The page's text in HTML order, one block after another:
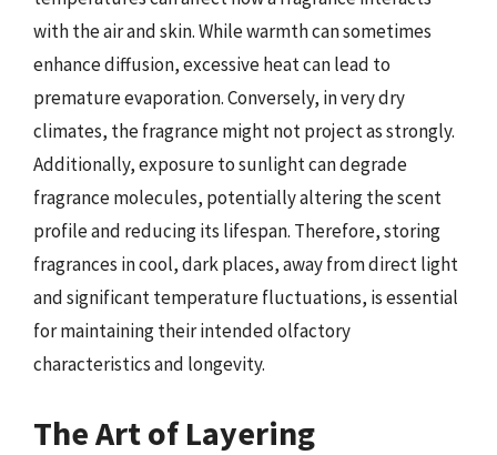
with the air and skin. While warmth can sometimes
enhance diffusion, excessive heat can lead to
premature evaporation. Conversely, in very dry
climates, the fragrance might not project as strongly.
Additionally, exposure to sunlight can degrade
fragrance molecules, potentially altering the scent
profile and reducing its lifespan. Therefore, storing
fragrances in cool, dark places, away from direct light
and significant temperature fluctuations, is essential
for maintaining their intended olfactory
characteristics and longevity.
The Art of Layering